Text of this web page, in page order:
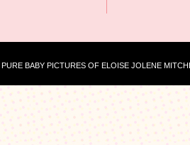
BABY PICTURES OF ELOISE JOLENE